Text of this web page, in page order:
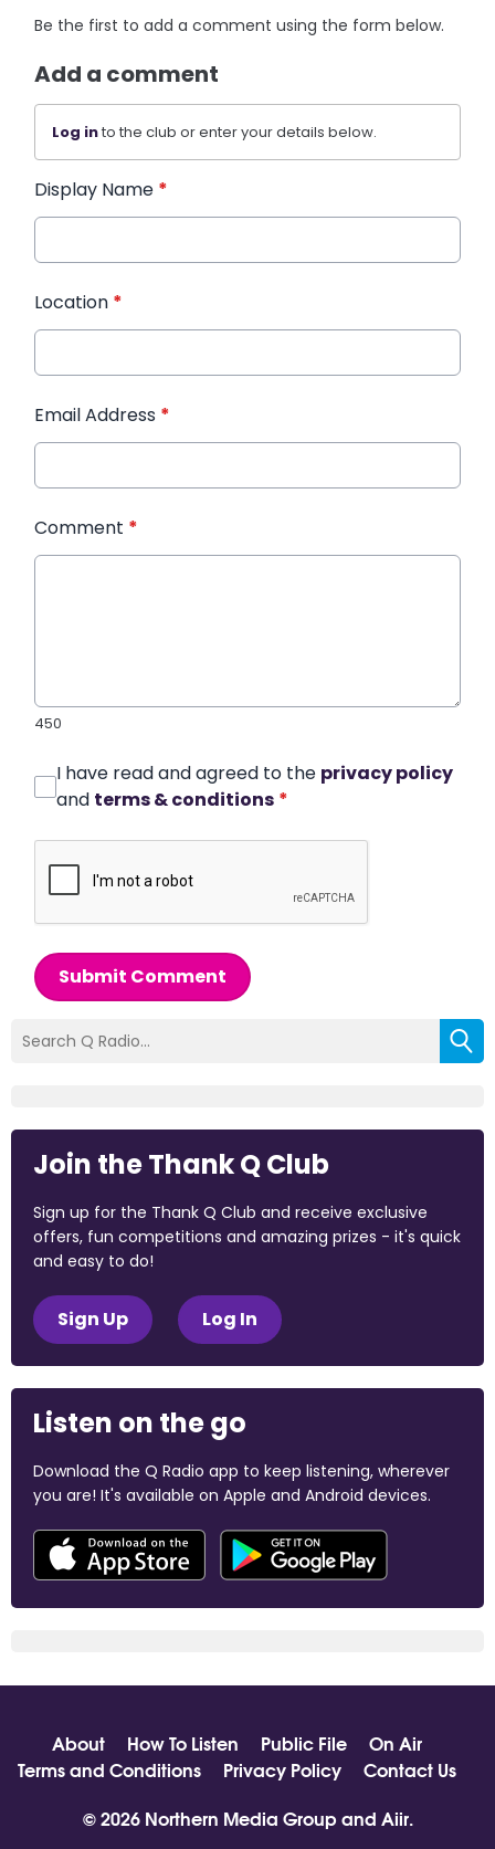
Be the first to add a comment using the form below.
Add a comment
Log into the club or enter your details below.
Display Name *
Location *
Email Address *
Comment *
450
I have read and agreed to the privacy policy
and terms & conditions *
Submit Comment
Join the Thank Q Club
Sign up for the Thank Q Club and receive exclusive
offers, fun competitions and amazing prizes - it's quick
and easy to do!
Sign Up Log In
Listen on the go
Download the Q Radio app to keep listening, wherever
you are! It's available on Apple and Android devices.
About How To Listen Public File
On Air
Terms and Conditions
Privacy Policy
Contact Us
© 2026 Northern Media Group and Aiir.